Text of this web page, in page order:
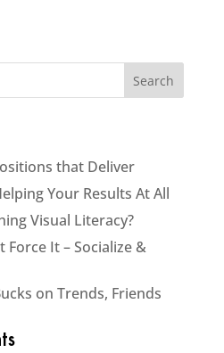
that Deliver
Your Results At All
Visual Literacy?
Force It – Socialize &
on Trends, Friends